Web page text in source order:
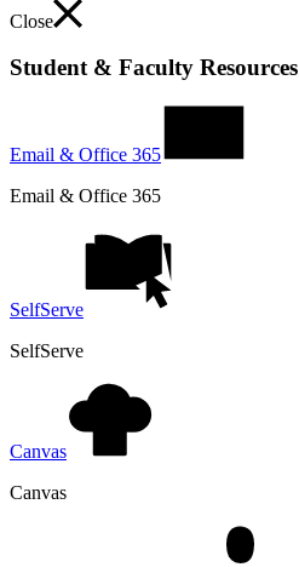
Close
Student & Faculty Resources
Email & Office 365
Email & Office 365
SelfServe
SelfServe
Canvas
Canvas